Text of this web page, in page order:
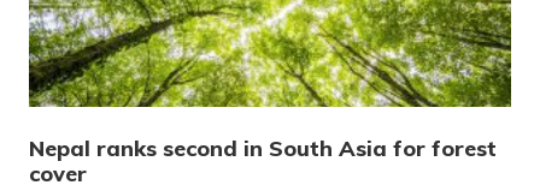
Nepal ranks second in South Asia for forest
cover